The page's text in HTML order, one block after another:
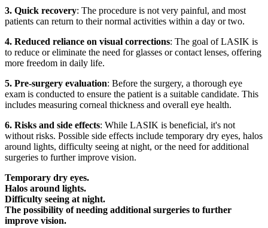
3. Quick recovery: The procedure is not very painful, and most
patients can return to their normal activities within a day or two.
4. Reduced reliance on visual corrections: The goal of LASIK is
to reduce or eliminate the need for glasses or contact lenses, offering
more freedom in daily life.
5. Pre-surgery evaluation: Before the surgery, a thorough eye
exam is conducted to ensure the patient is a suitable candidate. This
includes measuring corneal thickness and overall eye health.
6. Risks and side effects: While LASIK is beneficial, it's not
without risks. Possible side effects include temporary dry eyes, halos
around lights, difficulty seeing at night, or the need for additional
surgeries to further improve vision.
Temporary dry eyes.
Halos around lights.
Difficulty seeing at night.
The possibility of needing additional surgeries to further
improve vision.